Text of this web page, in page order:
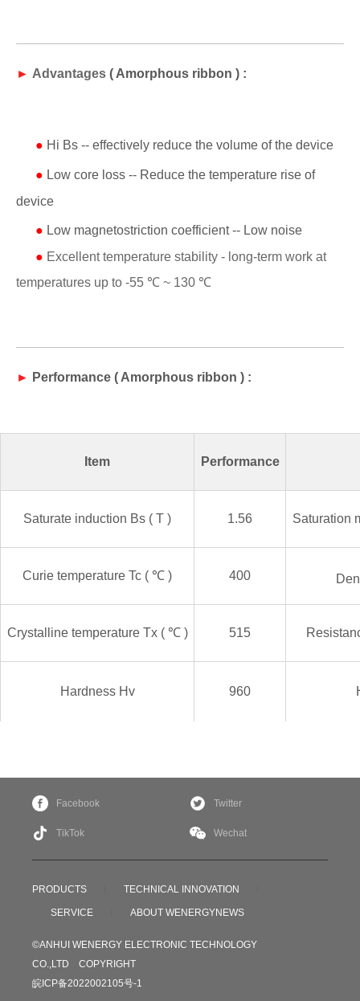
► Advantages ( Amorphous ribbon ) :
● Hi Bs -- effectively reduce the volume of the device
● Low core loss -- Reduce the temperature rise of
device
● Low magnetostriction coefficient -- Low noise
● Excellent temperature stability - long-term work at
temperatures up to -55 ℃ ~ 130 ℃
► Performance ( Amorphous ribbon ) :
Item Performance
Saturate induction Bs ( T ) 1.56 Saturation
Curie temperature Tc ( ℃ ) 400
Crystalline temperature Tx ( ℃ ) 515
Hardness Hv 960
PRODUCTS TECHNICAL INNOVATION
SERVICE ABOUT WENERGYNEWS
©ANHUI WENERGY ELECTRONIC TECHNOLOGY
CO.,LTD COPYRIGHT
皖ICP备2022002105号-1
Facebook Twitter
TikTok Wechat